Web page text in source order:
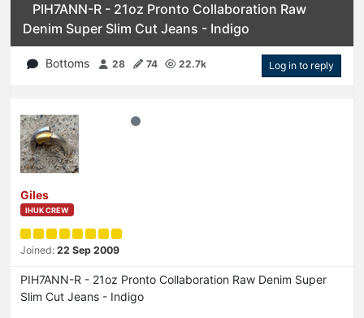
PIH7ANN-R - 21oz Pronto Collaboration Raw
Denim Super Slim Cut Jeans - Indigo
Bottoms 28 74 22.7k Log in to reply
Giles
IHUK CREW
Joined: 22 Sep 2009
PIH7ANN-R - 21oz Pronto Collaboration Raw Denim Super
Slim Cut Jeans - Indigo